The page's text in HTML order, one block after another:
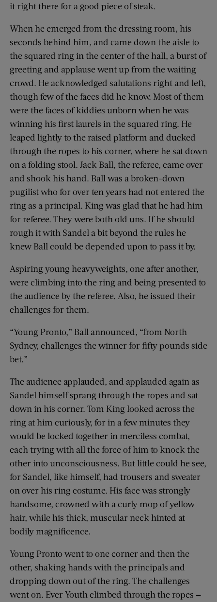
it right there for a good piece of steak.
When he emerged from the dressing room, his
seconds behind him, and came down the aisle to
the squared ring in the center of the hall, a burst of
greeting and applause went up from the waiting
crowd. He acknowledged salutations right and left,
though few of the faces did he know. Most of them
were the faces of kiddies unborn when he was
winning his first laurels in the squared ring. He
leaped lightly to the raised platform and ducked
through the ropes to his corner, where he sat down
on a folding stool. Jack Ball, the referee, came over
and shook his hand. Ball was a broken-down
pugilist who for over ten years had not entered the
ring as a principal. King was glad that he had him
for referee. They were both old uns. If he should
rough it with Sandel a bit beyond the rules he
knew Ball could be depended upon to pass it by.
Aspiring young heavyweights, one after another,
were climbing into the ring and being presented to
the audience by the referee. Also, he issued their
challenges for them.
“Young Pronto,” Ball announced, “from North
Sydney, challenges the winner for fifty pounds side
bet.”
The audience applauded, and applauded again as
Sandel himself sprang through the ropes and sat
down in his corner. Tom King looked across the
ring at him curiously, for in a few minutes they
would be locked together in merciless combat,
each trying with all the force of him to knock the
other into unconsciousness. But little could he see,
for Sandel, like himself, had trousers and sweater
on over his ring costume. His face was strongly
handsome, crowned with a curly mop of yellow
hair, while his thick, muscular neck hinted at
bodily magnificence.
Young Pronto went to one corner and then the
other, shaking hands with the principals and
dropping down out of the ring. The challenges
went on. Ever Youth climbed through the ropes —